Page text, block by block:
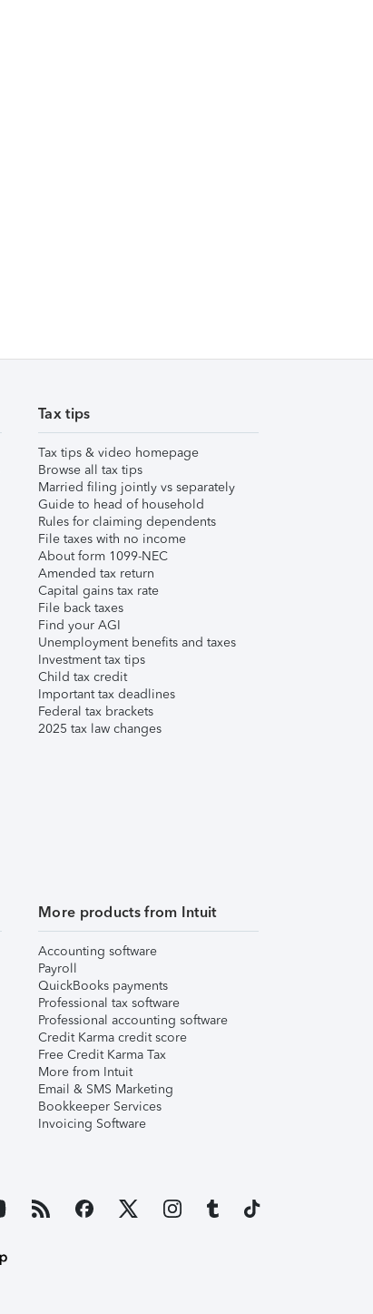
Tax tips
Tax tips & video homepage
Browse all tax tips
Married filing jointly vs separately
Guide to head of household
Rules for claiming dependents
File taxes with no income
About form 1099-NEC
Amended tax return
Capital gains tax rate
File back taxes
Find your AGI
Unemployment benefits and taxes
Investment tax tips
Child tax credit
Important tax deadlines
Federal tax brackets
2025 tax law changes
More products from Intuit
Accounting software
Payroll
QuickBooks payments
Professional tax software
Professional accounting software
Credit Karma credit score
Free Credit Karma Tax
More from Intuit
Email & SMS Marketing
Bookkeeper Services
Invoicing Software